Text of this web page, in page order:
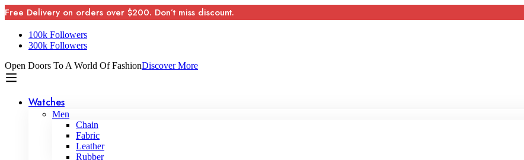
Free Delivery on orders over $200. Don’t miss discount.
100k Followers
300k Followers
Open Doors To A World Of FashionDiscover More
Watches
Men
Chain
Fabric
Leather
Rubber